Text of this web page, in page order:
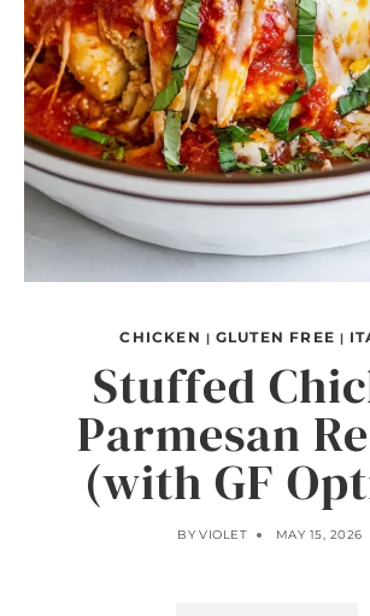
CHICKEN | GLUTEN FREE |
Stuffed
Parmesan
(with GF
BY VIOLET MAY 15, 2026